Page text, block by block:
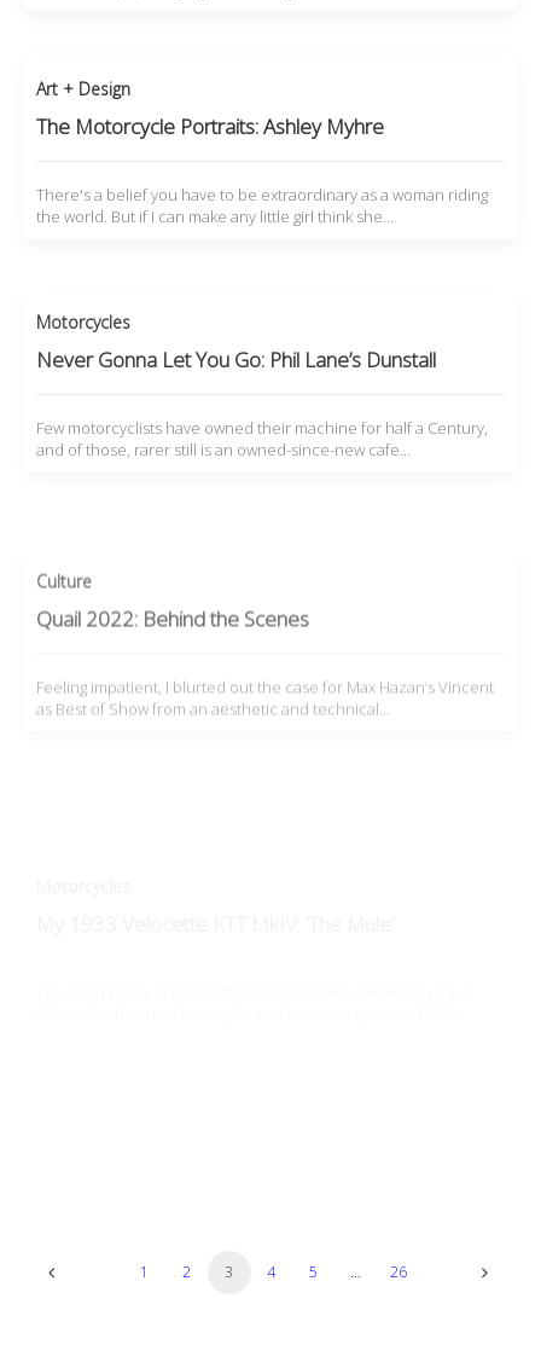
Art + Design
The Motorcycle Portraits: Ashley Myhre
There's a belief you have to be extraordinary as a woman riding
the world. But if I can make any little girl think she…
Motorcycles
Never Gonna Let You Go: Phil Lane’s Dunstall
Few motorcyclists have owned their machine for half a Century,
and of those, rarer still is an owned-since-new cafe…
Quail 2022: Behind the Scenes
1 2 3 4 5 … 26